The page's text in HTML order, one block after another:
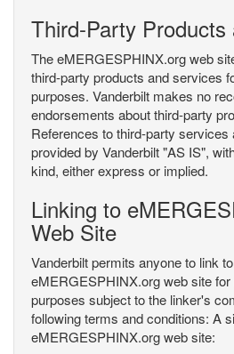
Third-Party
The eMERGESPHINX.org web
third-party products and services
purposes. Vanderbilt makes no
endorsements about third-party
References to third-party services
provided by Vanderbilt "AS IS",
kind, either express or implied.
Linking to
Web Site
Vanderbilt permits anyone to link
eMERGESPHINX.org web site
purposes subject to the linker's
following terms and conditions: A
eMERGESPHINX.org web site: